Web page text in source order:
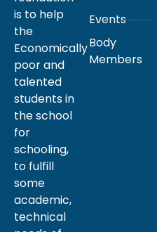
is to help
the
Economically
poor and
talented
students in
the school
for
schooling,
to fulfill
some
academic,
technical
Events
Body
Members